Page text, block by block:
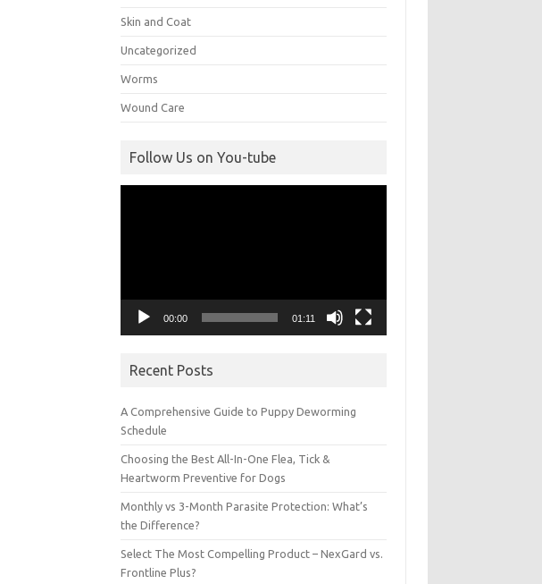
Skin and Coat
Uncategorized
Worms
Wound Care
Follow Us on You-tube
00:00 01:11
Recent Posts
A Comprehensive Guide to Puppy Deworming
Schedule
Choosing the Best All-In-One Flea, Tick &
Heartworm Preventive for Dogs
Monthly vs 3-Month Parasite Protection: What’s
the Difference?
Select The Most Compelling Product – NexGard vs.
Frontline Plus?